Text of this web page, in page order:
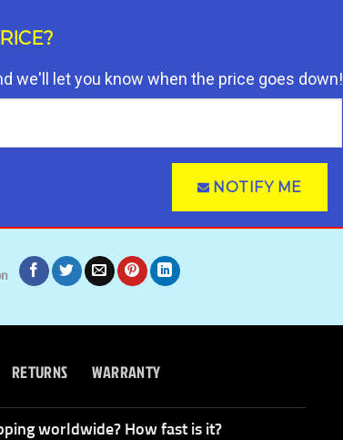
we'll let you know when the price goes down!
NOTIFY ME
RETURNS WARRANTY
worldwide? How fast is it?